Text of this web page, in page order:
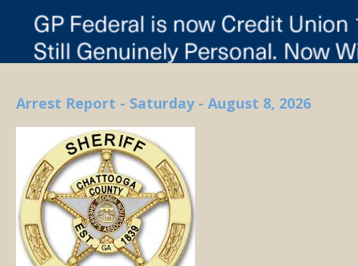
Arrest Report - Saturday - August 8, 2026